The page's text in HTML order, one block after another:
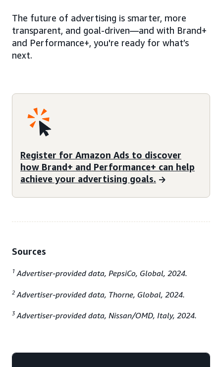
The future of advertising is smarter, more
transparent, and goal-driven—and with Brand+
and Performance+, you're ready for what’s
next.
Register for Amazon Ads to discover
how Brand+ and Performance+ can help
achieve your advertising goals.
Sources
1 Advertiser-provided data, PepsiCo, Global, 2024.
2 Advertiser-provided data, Thorne, Global, 2024.
3 Advertiser-provided data, Nissan/OMD, Italy, 2024.